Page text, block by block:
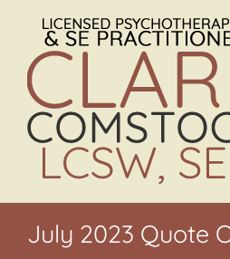
content
July 2023 Quote